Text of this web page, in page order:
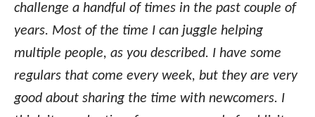
challenge a handful of times in the past couple of
years. Most of the time I can juggle helping
multiple people, as you described. I have some
regulars that come every week, but they are very
good about sharing the time with newcomers. I